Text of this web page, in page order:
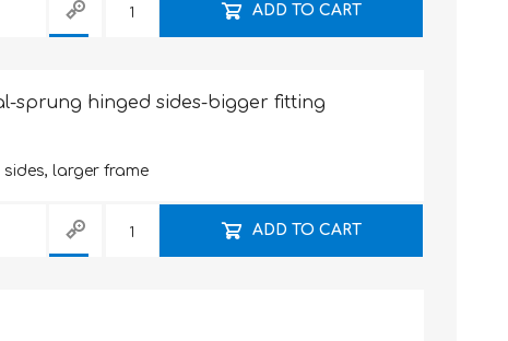
ADD TO CART
sprung hinged sides-bigger fitting
larger frame
ADD TO CART